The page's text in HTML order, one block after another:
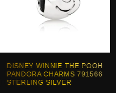
DISNEY WINNIE THE POOH
PANDORA CHARMS 791566
STERLING SILVER